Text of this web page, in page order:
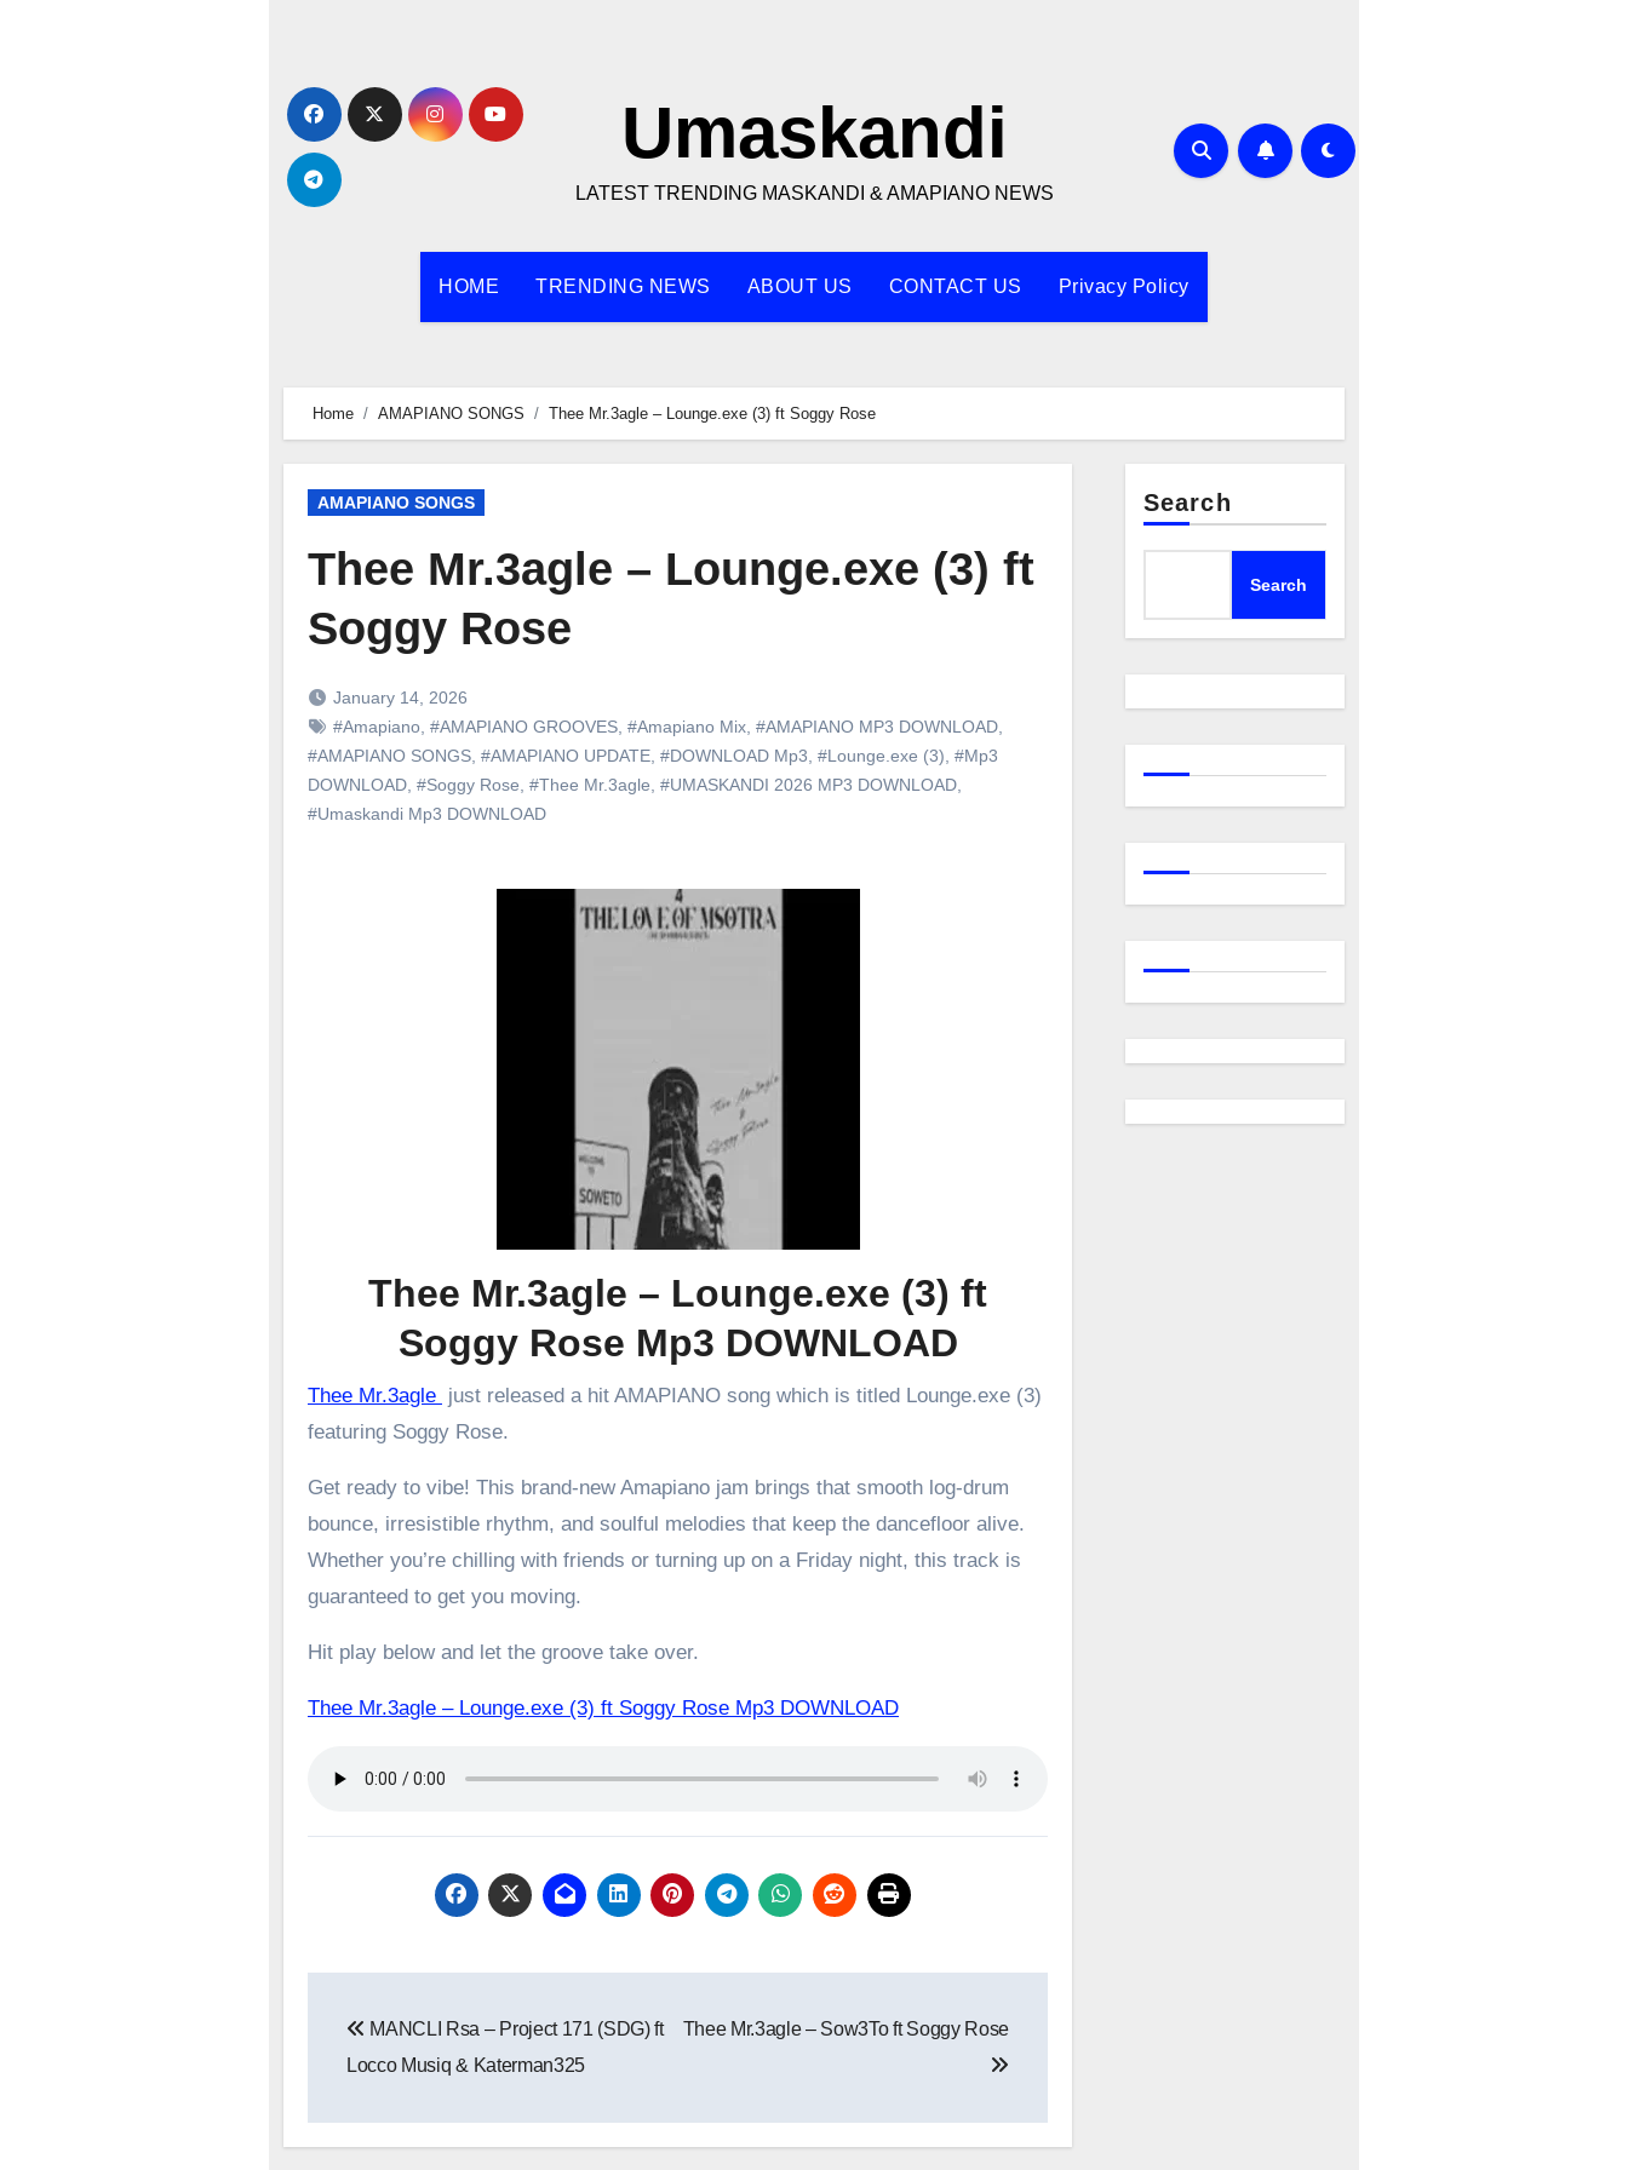
content
Umaskandi
LATEST TRENDING MASKANDI & AMAPIANO NEWS
HOME TRENDING NEWS ABOUT US CONTACT US Privacy Policy
Home AMAPIANO SONGS Thee Mr.3agle – Lounge.exe (3) ft Soggy Rose
AMAPIANO SONGS
Thee Mr.3agle – Lounge.exe (3) ft
Soggy Rose
January 14, 2026
#Amapiano #AMAPIANO GROOVES #Amapiano Mix #AMAPIANO MP3 DOWNLOAD
#AMAPIANO SONGS #AMAPIANO UPDATE #DOWNLOAD Mp3 #Lounge.exe (3) #Mp3
DOWNLOAD #Soggy Rose #Thee Mr.3agle #UMASKANDI 2026 MP3 DOWNLOAD
#Umaskandi Mp3 DOWNLOAD
Thee Mr.3agle – Lounge.exe (3) ft
Soggy Rose Mp3 DOWNLOAD
Thee Mr.3agle just released a hit AMAPIANO song which is titled Lounge.exe (3)
featuring Soggy Rose.
Get ready to vibe! This brand-new Amapiano jam brings that smooth log-drum
bounce, irresistible rhythm, and soulful melodies that keep the dancefloor alive.
Whether you’re chilling with friends or turning up on a Friday night, this track is
guaranteed to get you moving.
Hit play below and let the groove take over.
Thee Mr.3agle – Lounge.exe (3) ft Soggy Rose Mp3 DOWNLOAD
navigation
MANCLI Rsa – Project 171 (SDG) ft
Locco Musiq & Katerman325
Thee Mr.3agle – Sow3To ft Soggy Rose
Search
Search